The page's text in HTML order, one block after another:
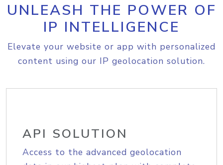
UNLEASH THE POWER OF
IP INTELLIGENCE
Elevate your website or app with personalized
content using our IP geolocation solution.
API SOLUTION
Access to the advanced geolocation